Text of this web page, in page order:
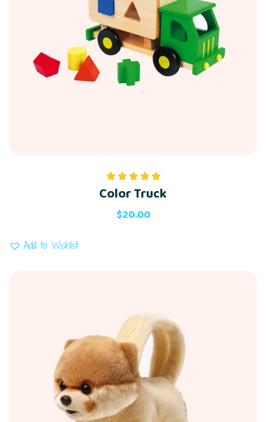
Rated
5.00
out of 5
Color Truck
$20.00
Add to Wishlist